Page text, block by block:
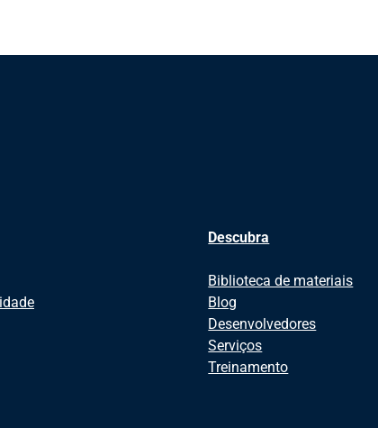
Descubra
Biblioteca de materiais
Blog
Desenvolvedores
Serviços
Treinamento